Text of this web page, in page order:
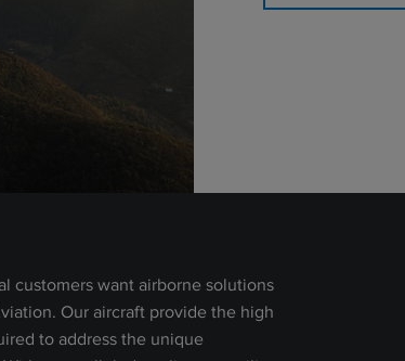
customers want airborne solutions
Our aircraft provide the high
to address the unique